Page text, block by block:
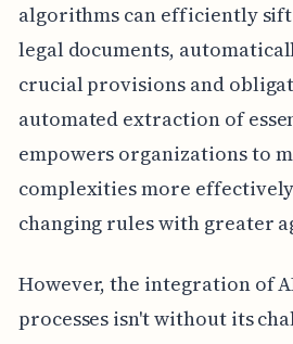
algorithms can efficiently
legal documents,
crucial provisions and
automated extraction of
empowers organizations to
complexities more
changing rules with greater
However, the integration of
processes isn't without its